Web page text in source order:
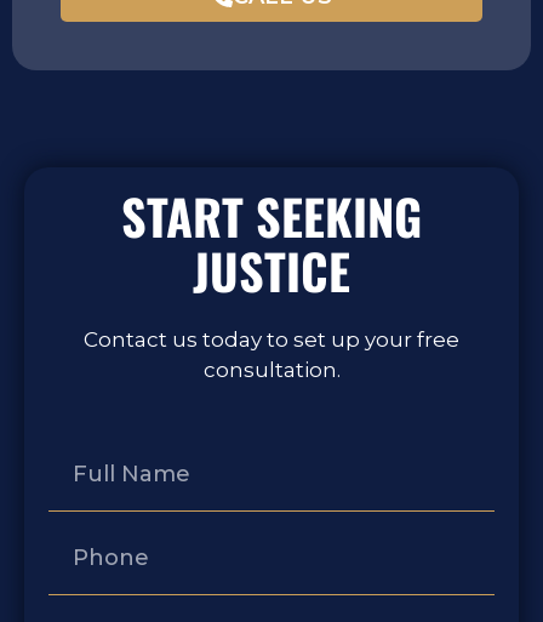
START SEEKING
JUSTICE
Contact us today to set up your free
consultation.